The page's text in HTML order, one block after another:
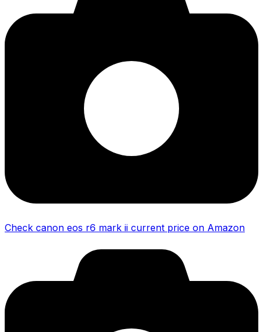
Check canon eos r6 mark ii current price on Amazon